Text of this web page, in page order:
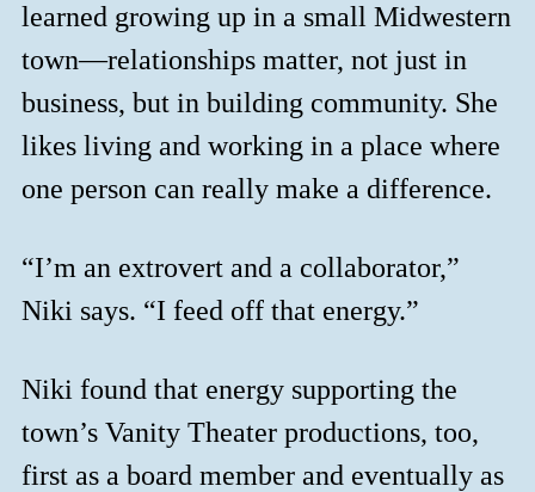
learned growing up in a small Midwestern
town—relationships matter, not just in
business, but in building community. She
likes living and working in a place where
one person can really make a difference.
“I’m an extrovert and a collaborator,”
Niki says. “I feed off that energy.”
Niki found that energy supporting the
town’s Vanity Theater productions, too,
first as a board member and eventually as